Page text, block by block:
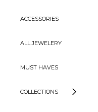
ACCESSORIES
ALL JEWELERY
MUST HAVES
COLLECTIONS